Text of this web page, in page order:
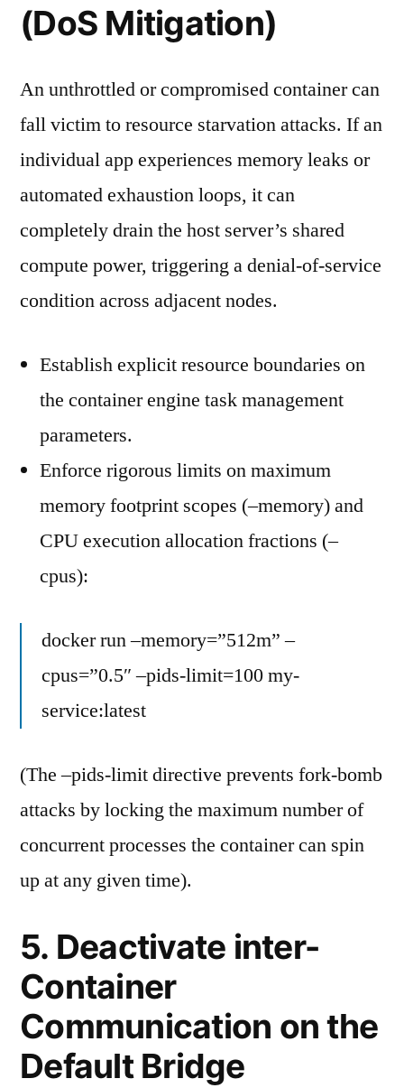
(DoS Mitigation)
An unthrottled or compromised container can
fall victim to resource starvation attacks. If an
individual app experiences memory leaks or
automated exhaustion loops, it can
completely drain the host server’s shared
compute power, triggering a denial-of-service
condition across adjacent nodes.
Establish explicit resource boundaries on
the container engine task management
parameters.
Enforce rigorous limits on maximum
memory footprint scopes (–memory) and
CPU execution allocation fractions (–
cpus):
docker run –memory=”512m” –
cpus=”0.5″ –pids-limit=100 my-
service:latest
(The –pids-limit directive prevents fork-bomb
attacks by locking the maximum number of
concurrent processes the container can spin
up at any given time).
5. Deactivate inter-
Container
Communication on the
Default Bridge